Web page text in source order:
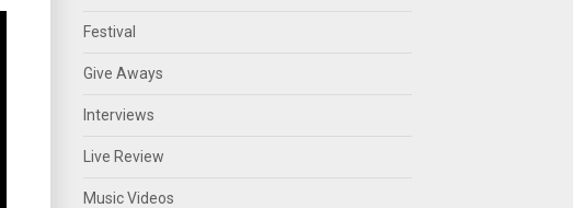
Festival
Give Aways
Interviews
Live Review
Music Videos